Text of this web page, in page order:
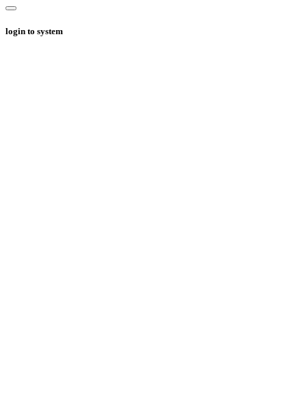
login to system